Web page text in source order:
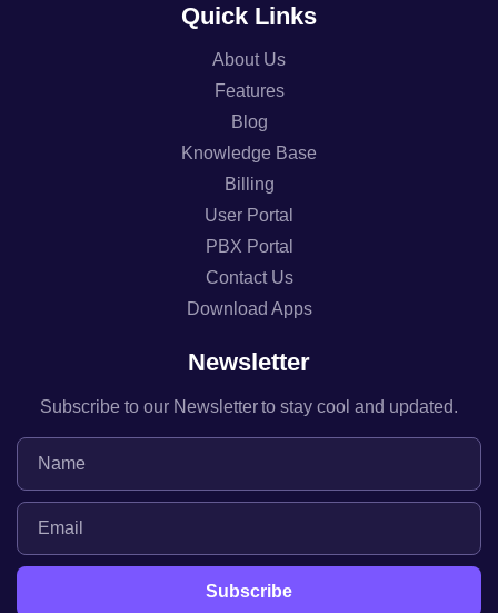
Quick Links
About Us
Features
Blog
Knowledge Base
Billing
User Portal
PBX Portal
Contact Us
Download Apps
Newsletter
Subscribe to our Newsletter to stay cool and updated.